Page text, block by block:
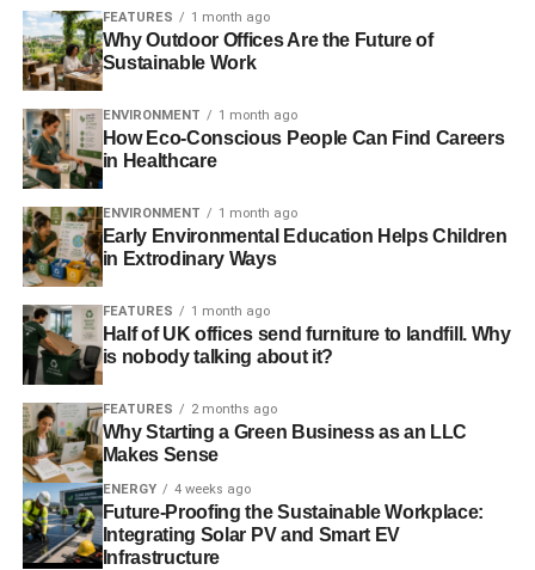
windows would have to be opened in order to fix air
quality and would therefore lose heat.
On top of this you are able to sit and relax in your home in
a comfortable temperature without having to worry about
heating or even air conditioning units. Due to its thermally
passive house will drastically reduce your CO2 emissions
and could even save money on your energy bills in the
long run.
Investing in a passive house is an incredibly
environmentally friendly decision, not to mention the sleek
choose UPVC, UPVC and aluminium, or timber and
aluminium, you can have an aesthetically pleasing
property that performs to a high level.
FEATURES 1 month ago
Why Outdoor Offices Are the Future of
Sustainable Work
ENVIRONMENT 1 month ago
How Eco-Conscious People Can Find Careers
in Healthcare
ENVIRONMENT 1 month ago
Early Environmental Education Helps Children
in Extrodinary Ways
FEATURES 1 month ago
Half of UK offices send furniture to landfill. Why
is nobody talking about it?
FEATURES 2 months ago
Why Starting a Green Business as an LLC
Makes Sense
ENERGY 4 weeks ago
Future-Proofing the Sustainable Workplace:
Integrating Solar PV and Smart EV
Infrastructure